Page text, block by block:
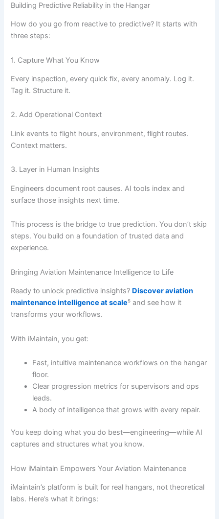
Building Predictive Reliability in the Hangar
How do you go from reactive to predictive? It starts with
three steps:
1. Capture What You Know
Every inspection, every quick fix, every anomaly. Log it.
Tag it. Structure it.
2. Add Operational Context
Link events to flight hours, environment, flight routes.
Context matters.
3. Layer in Human Insights
Engineers document root causes. AI tools index and
surface those insights next time.
This process is the bridge to true prediction. You don’t skip
steps. You build on a foundation of trusted data and
experience.
Bringing Aviation Maintenance Intelligence to Life
Ready to unlock predictive insights? Discover aviation
maintenance intelligence at scale⁵ and see how it
transforms your workflows.
With iMaintain, you get:
Fast, intuitive maintenance workflows on the hangar
floor.
Clear progression metrics for supervisors and ops
leads.
A body of intelligence that grows with every repair.
You keep doing what you do best—engineering—while AI
captures and structures what you know.
How iMaintain Empowers Your Aviation Maintenance
iMaintain’s platform is built for real hangars, not theoretical
labs. Here’s what it brings: